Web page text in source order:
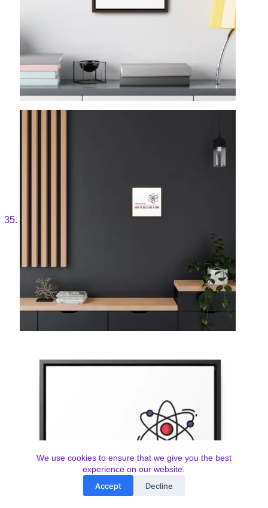
We use cookies to ensure that we give you the best
experience on our website.
Accept
Decline